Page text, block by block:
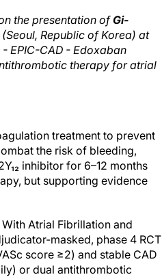
the presentation ofGi-
(Seoul, Republic of Korea) at
EPIC-CAD - Edoxaban
therapy for atrial
treatment to prevent
the risk of bleeding,
inhibitor for 6–12 months
but supporting evidence
Atrial Fibrillation and
masked, phase 4 RCT
score ≥2) and stable CAD
or dual antithrombotic